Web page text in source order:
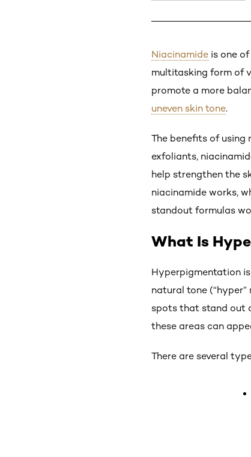
Niacinamide is one
multitasking form of
promote a more
uneven skin tone.
The benefits of using
exfoliants,
help strengthen the
niacinamide works,
standout formulas
What Is
Hyperpigmentation
natural tone
spots that stand out
these areas can
There are several